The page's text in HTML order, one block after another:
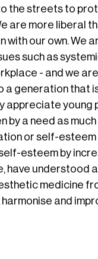
the streets to
are more liberal
with our own. We
such as
- and we
a generation that
appreciate young
by a need as
or self-
esteem by
have
medicine
and